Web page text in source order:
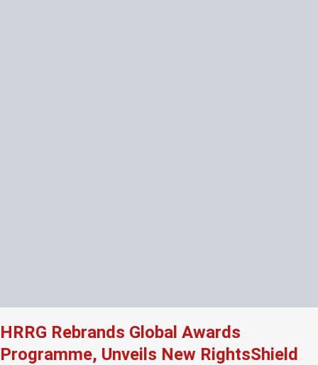
HRRG Rebrands Global Awards
Programme, Unveils New RightsShield